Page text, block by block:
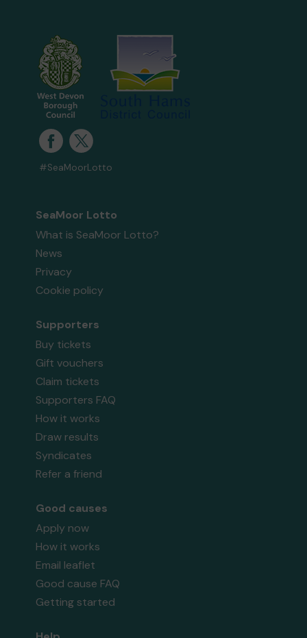
#SeaMoorLotto
SeaMoor Lotto
What is SeaMoor Lotto?
News
Privacy
Cookie policy
Supporters
Buy tickets
Gift vouchers
Claim tickets
Supporters FAQ
How it works
Draw results
Syndicates
Refer a friend
Good causes
Apply now
How it works
Email leaflet
Good cause FAQ
Getting started